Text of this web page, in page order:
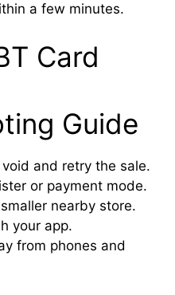
a few minutes.
Card
Guide
and retry the sale.
or payment mode.
nearby store.
your app.
from phones and